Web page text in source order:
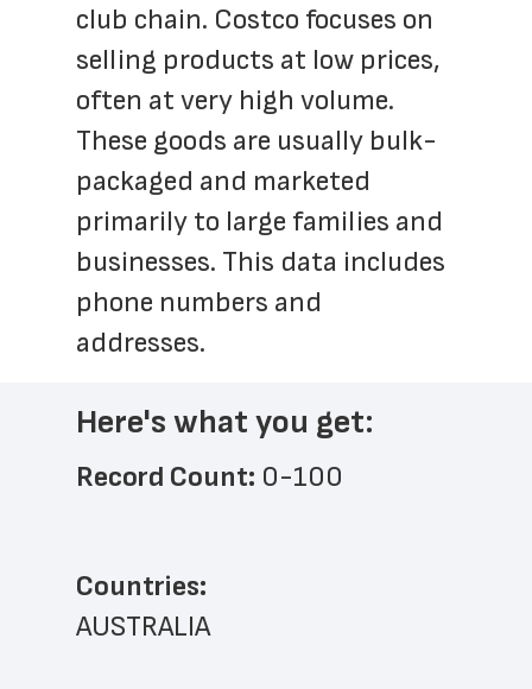
club chain. Costco focuses on
selling products at low prices,
often at very high volume.
These goods are usually bulk-
packaged and marketed
primarily to large families and
businesses. This data includes
phone numbers and
addresses.
Here's what you get:
Record Count: 0-100
Countries:
AUSTRALIA